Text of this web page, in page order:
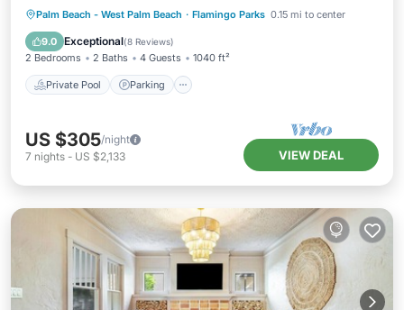
Palm Beach - West Palm Beach · Flamingo Parks 0.15 mi to center
9.0 Exceptional(8 Reviews)
2 Bedrooms 2 Baths 4 Guests 1040 ft²
Private Pool Parking
Private Pool Parking
Pool
Balcony/Terrace
US $305/night
7 nights - US $2,133 VIEW DEAL